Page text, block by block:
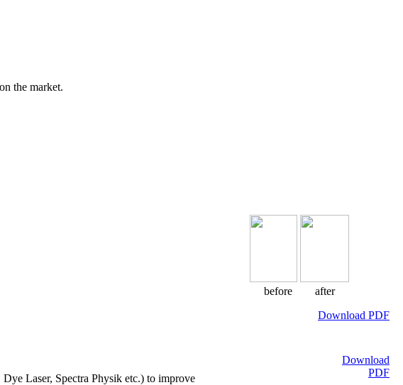
the market.
before after
Download PDF
Laser, Spectra Physik etc.) to improve
Download
PDF